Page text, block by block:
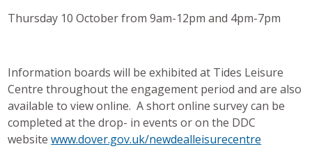
Thursday 10 October from 9am-12pm and 4pm-7pm
Information boards will be exhibited at Tides Leisure
Centre throughout the engagement period and are also
available to view online. A short online survey can be
completed at the drop- in events or on the DDC
websitewww.dover.gov.uk/newdealleisurecentre